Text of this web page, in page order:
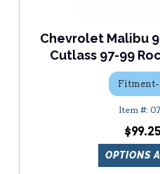
Chevrolet Malibu
Cutlass 97-99
$99.25
OPTIONS